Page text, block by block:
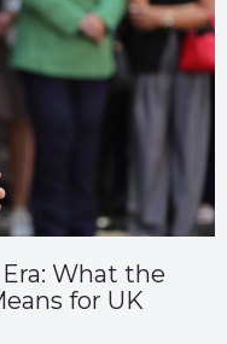
What the
for UK